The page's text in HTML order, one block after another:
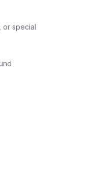
or special